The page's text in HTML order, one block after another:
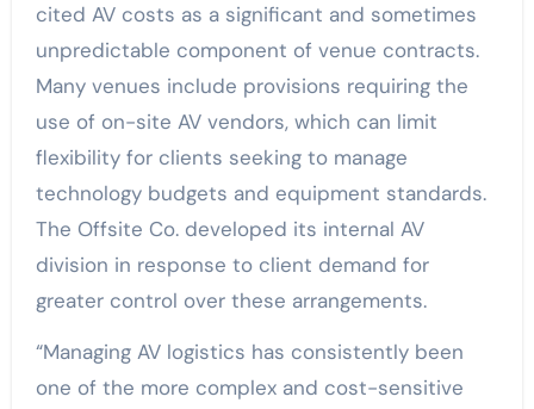
cited AV costs as a significant and sometimes
unpredictable component of venue contracts.
Many venues include provisions requiring the
use of on-site AV vendors, which can limit
flexibility for clients seeking to manage
technology budgets and equipment standards.
The Offsite Co. developed its internal AV
division in response to client demand for
greater control over these arrangements.
“Managing AV logistics has consistently been
one of the more complex and cost-sensitive